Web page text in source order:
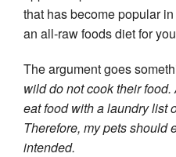
that has become popular
an all-raw foods diet for
The argument goes
wild do not cook their
eat food with a laundry list
Therefore, my pets should
intended.